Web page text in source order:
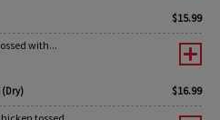
$15.99
with...
(Dry) $16.99